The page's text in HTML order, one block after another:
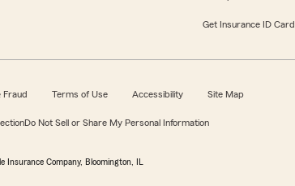
Get Insurance ID Card
Fraud Terms of Use Accessibility Site Map
Do Not Sell or Share My Personal Information
Insurance Company, Bloomington, IL